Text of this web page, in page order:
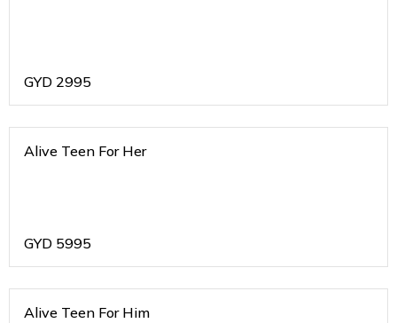
GYD 2995
Alive Teen For Her
GYD 5995
Alive Teen For Him